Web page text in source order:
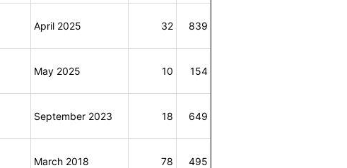
April 2025 32 839
May 2025 10 154
September 2023 18 649
March 2018 78 495